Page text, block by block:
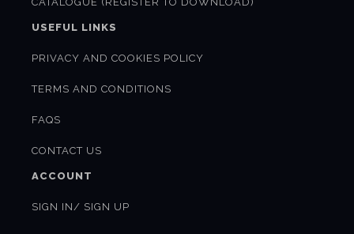
USEFUL LINKS
PRIVACY AND COOKIES POLICY
TERMS AND CONDITIONS
FAQS
CONTACT US
ACCOUNT
SIGN IN/ SIGN UP